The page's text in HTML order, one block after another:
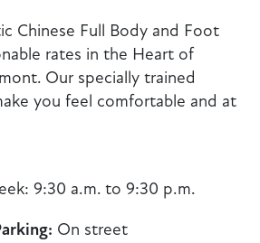
Chinese Full Body and Foot
rates in the Heart of
Our specially trained
you feel comfortable and at
9:30 a.m. to 9:30 p.m.
On street